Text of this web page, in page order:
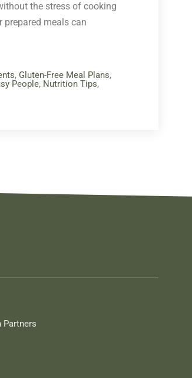
the stress of cooking
prepared meals can
, Gluten-Free Meal Plans,
People, Nutrition Tips,
Partners